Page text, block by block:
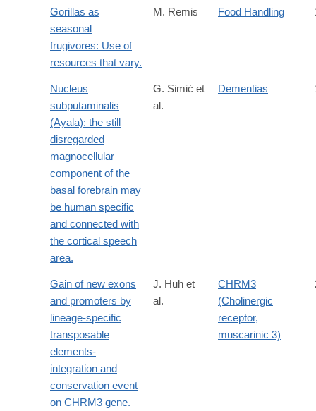
Gorillas as
seasonal
frugivores: Use of
resources that vary.
M. Remis Food Handling
Nucleus
subputaminalis
(Ayala): the still
disregarded
magnocellular
component of the
basal forebrain may
be human specific
and connected with
the cortical speech
area.
G. Simić et
al.
Dementias
Gain of new exons
and promoters by
lineage-specific
transposable
elements-
integration and
conservation event
on CHRM3 gene.
J. Huh et
al.
CHRM3
(Cholinergic
receptor,
muscarinic 3)